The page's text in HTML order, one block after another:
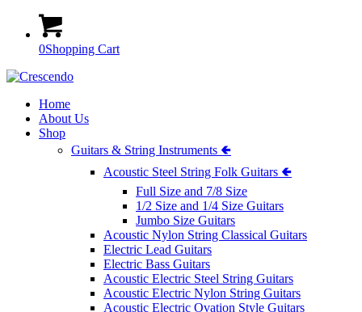
0Shopping Cart
Home
About Us
Shop
Guitars & String Instruments 🢀
Acoustic Steel String Folk Guitars 🢀
Full Size and 7/8 Size
1/2 Size and 1/4 Size Guitars
Jumbo Size Guitars
Acoustic Nylon String Classical Guitars
Electric Lead Guitars
Electric Bass Guitars
Acoustic Electric Steel String Guitars
Acoustic Electric Nylon String Guitars
Acoustic Electric Ovation Style Guitars